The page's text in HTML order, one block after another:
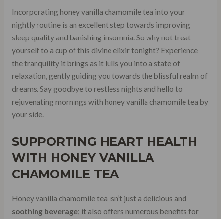
Incorporating honey vanilla chamomile tea into your
nightly routine is an excellent step towards improving
sleep quality and banishing insomnia. So why not treat
yourself to a cup of this divine elixir tonight? Experience
the tranquility it brings as it lulls you into a state of
relaxation, gently guiding you towards the blissful realm of
dreams. Say goodbye to restless nights and hello to
rejuvenating mornings with honey vanilla chamomile tea by
your side.
SUPPORTING HEART HEALTH
WITH HONEY VANILLA
CHAMOMILE TEA
Honey vanilla chamomile tea isn’t just a delicious and
soothing beverage; it also offers numerous benefits for